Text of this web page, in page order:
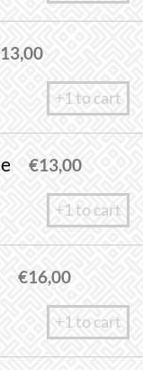
13,00
+1 to cart
€13,00
+1 to cart
€16,00
+1 to cart